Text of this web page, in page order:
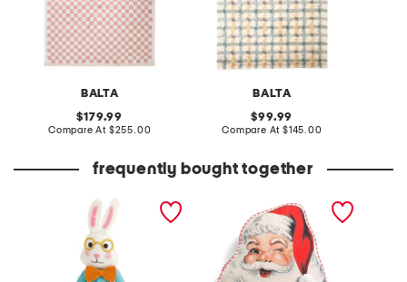
BALTA
original
price:
179.99
Compare At compare
$255.00
BALTA
original
price:
99.99
Compare At compare
$145.00
frequently bought together
wool tea party bunny
shaped santa pillow